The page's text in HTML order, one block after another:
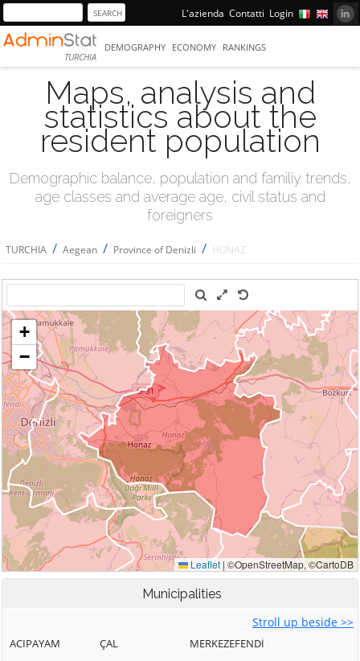
L'azienda Contatti Login
TURCHIA
DEMOGRAPHY ECONOMY RANKINGS
Maps, analysis and
statistics about the
resident population
Demographic balance, population and familiy trends,
age classes and average age, civil status and
foreigners
TURCHIA / Aegean / Province of Denizli / HONAZ
Municipalities
Stroll up beside >>
ACIPAYAM
ÇAL
MERKEZEFENDİ